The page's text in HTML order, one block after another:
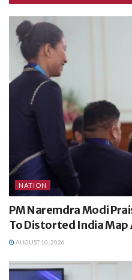
NATION
PM Naremdra Modi
To Distorted India
AUGUST 10, 2026